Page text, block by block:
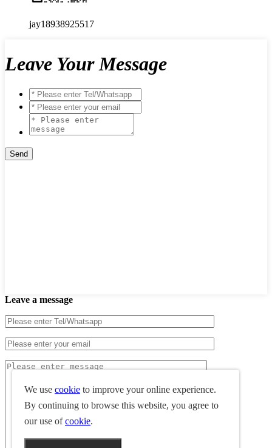
jay18938925517
Leave Your Message
Leave a message
We use cookie to improve your online experience.
By continuing to browse this website, you agree to
our use ofcookie.